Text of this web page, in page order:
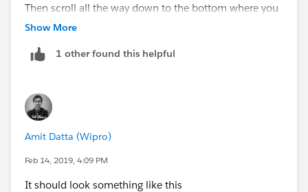
Then scroll all the way down to the bottom where you
will see a link to "Deleted Objects" where you can
the object and its data are permanently deleted.
Regards
Show More
1 other found this helpful
Amit Datta (Wipro)
Feb 14, 2019, 4:09 PM
It should look something like this